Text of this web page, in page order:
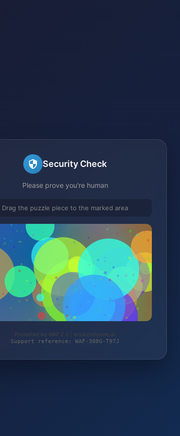
Security Check
Please prove you're human
Drag the puzzle piece to the marked area
Protected by WAF 2.0 | ersatzteilzone.at
Support reference: WAF-308G-T97J